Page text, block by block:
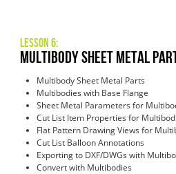
Lesson 6:
Multibody Sheet Metal
Multibody Sheet Metal Parts
Multibodies with Base Flange
Sheet Metal Parameters for
Cut List Item Properties for
Flat Pattern Drawing Views for
Cut List Balloon Annotations
Exporting to DXF/DWGs with
Convert with Multibodies